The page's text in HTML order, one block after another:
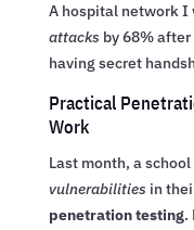
A hospital network I
attacks by 68%
having secret
Practical
Work
Last month, a
vulnerabilities in
penetration testing.